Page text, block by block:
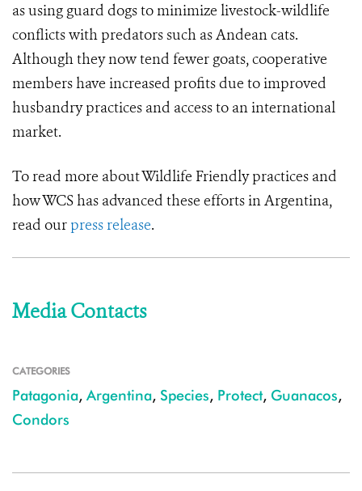
as using guard dogs to minimize livestock-wildlife
conflicts with predators such as Andean cats.
Although they now tend fewer goats, cooperative
members have increased profits due to improved
husbandry practices and access to an international
market.
To read more about Wildlife Friendly practices and
how WCS has advanced these efforts in Argentina,
read our press release.
Media Contacts
CATEGORIES
Patagonia, Argentina, Species, Protect, Guanacos,
Condors